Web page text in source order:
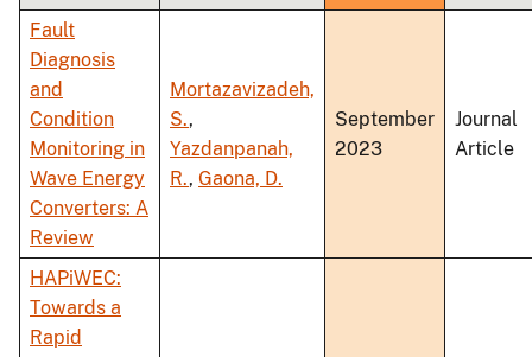
ascending
Fault
Diagnosis
and
Condition
Monitoring in
Wave Energy
Converters: A
Review
Mortazavizadeh,
S.,
Yazdanpanah,
R., Gaona, D.
September
2023
Journal
Article
HAPiWEC:
Towards a
Rapid